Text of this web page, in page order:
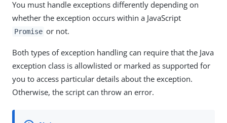
You must handle exceptions differently depending on
whether the exception occurs within a JavaScript
Promise or not.
Both types of exception handling can require that the Java
exception class is allowlisted or marked as supported for
you to access particular details about the exception.
Otherwise, the script can throw an error.